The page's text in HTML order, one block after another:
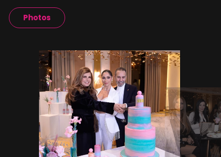
Photos